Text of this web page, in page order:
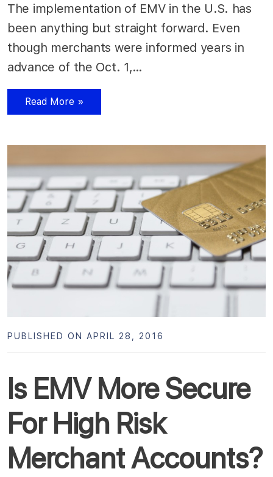
The implementation of EMV in the U.S. has
been anything but straight forward. Even
though merchants were informed years in
advance of the Oct. 1,…
Read More »
Is EMV More Secure
For High Risk
Merchant Accounts?
PUBLISHED ON APRIL 28, 2016